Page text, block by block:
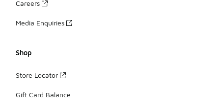
Careers
Media Enquiries
Shop
Store Locator
Gift Card Balance